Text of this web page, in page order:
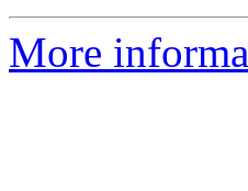
More